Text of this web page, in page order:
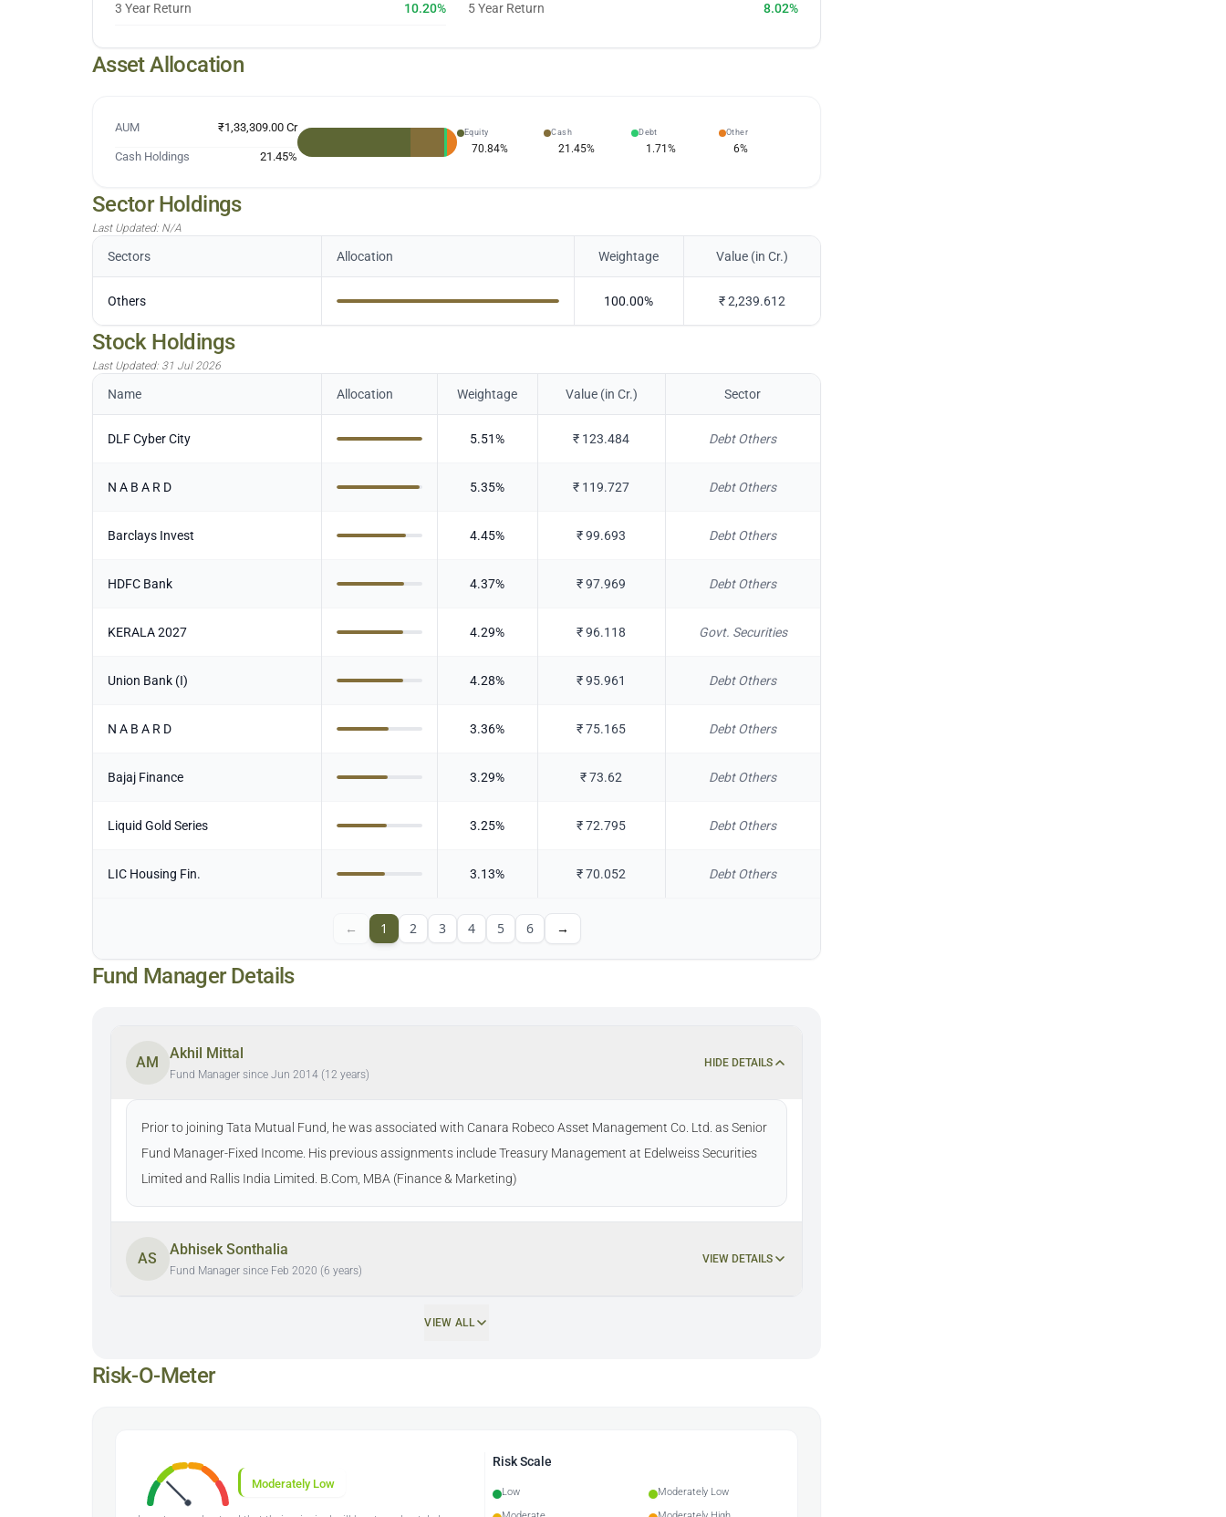
3 Year Return 10.20% 5 Year Return 8.02%
Asset Allocation
AUM ₹1,33,309.00 Cr
Cash Holdings 21.45%
Equity
70.84%
Cash
21.45%
Debt
1.71%
Other
6%
Sector Holdings
Last Updated: N/A
Sectors Allocation Weightage Value (in Cr.)
Others 100.00% ₹2,239.612
Stock Holdings
Last Updated: 31 Jul 2026
Name Allocation Weightage Value (in Cr.) Sector
DLF Cyber City 5.51% ₹ 123.484 Debt Others
N A B A R D 5.35% ₹ 119.727 Debt Others
Barclays Invest 4.45% ₹99.693 Debt Others
HDFC Bank 4.37% ₹97.969 Debt Others
KERALA 2027 4.29% ₹96.118 Govt. Securities
Union Bank (I) 4.28% ₹95.961 Debt Others
N A B A R D 3.36% ₹75.165 Debt Others
Bajaj Finance 3.29% ₹73.62 Debt Others
Liquid Gold Series 3.25% ₹72.795 Debt Others
LIC Housing Fin. 3.13% ₹70.052 Debt Others
← 1 2 3 4 5 6 →
Fund Manager Details
AM
Akhil Mittal
Fund Manager since Jun 2014 (12 years)
HIDE DETAILS
Prior to joining Tata Mutual Fund, he was associated with Canara Robeco Asset Management Co. Ltd. as Senior
Fund Manager-Fixed Income. His previous assignments include Treasury Management at Edelweiss Securities
Limited and Rallis India Limited. B.Com, MBA (Finance & Marketing)
AS
Abhisek Sonthalia
Fund Manager since Feb 2020 (6 years)
VIEW DETAILS
VIEW ALL
Risk-O-Meter
Moderately Low
Risk Scale
Low
Moderately Low